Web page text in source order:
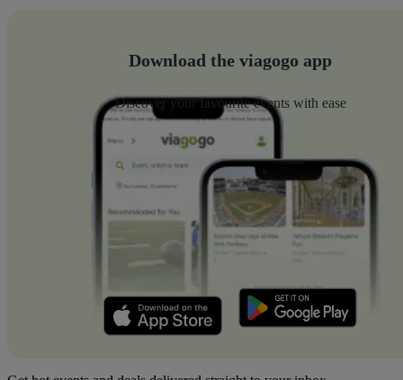
Download the viagogo app
Discover your favourite events with ease